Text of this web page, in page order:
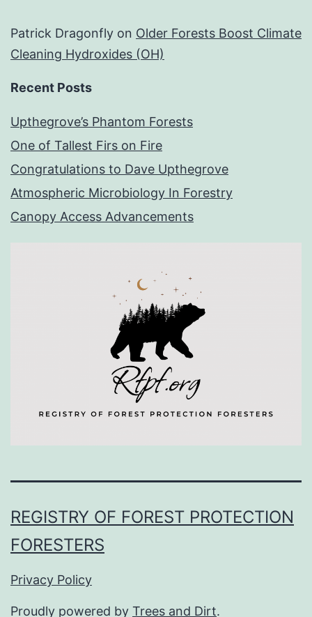
Patrick Dragonfly on Older Forests Boost Climate
Cleaning Hydroxides (OH)
Recent Posts
Upthegrove’s Phantom Forests
One of Tallest Firs on Fire
Congratulations to Dave Upthegrove
Atmospheric Microbiology In Forestry
Canopy Access Advancements
REGISTRY OF FOREST PROTECTION
FORESTERS
Privacy Policy
Proudly powered by Trees and Dirt.